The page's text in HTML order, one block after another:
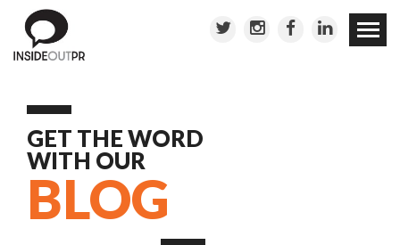
Skip to
GET THE WORD
WITH OUR
BLOG